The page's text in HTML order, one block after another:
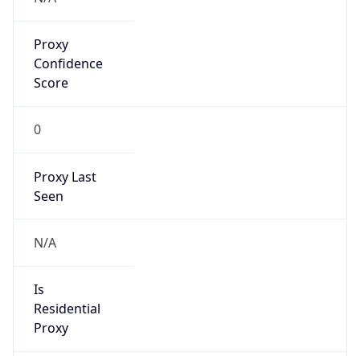
Proxy
Confidence
Score
0
Proxy Last
Seen
N/A
Is
Residential
Proxy